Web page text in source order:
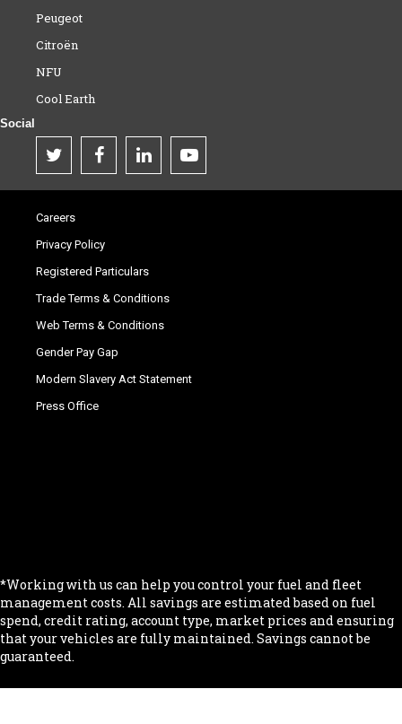
Peugeot
Citroën
NFU
Cool Earth
Social
Careers
Privacy Policy
Registered Particulars
Trade Terms & Conditions
Web Terms & Conditions
Gender Pay Gap
Modern Slavery Act Statement
Press Office
*Working with us can help you control your fuel and fleet
management costs. All savings are estimated based on fuel
spend, credit rating, account type, market prices and ensuring
that your vehicles are fully maintained. Savings cannot be
guaranteed.